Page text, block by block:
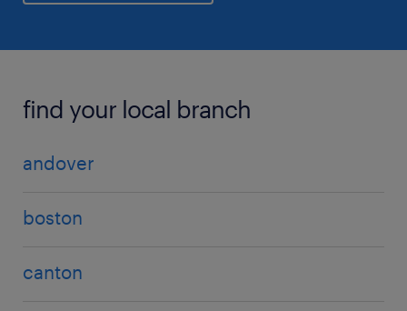
find your local branch
andover
boston
canton